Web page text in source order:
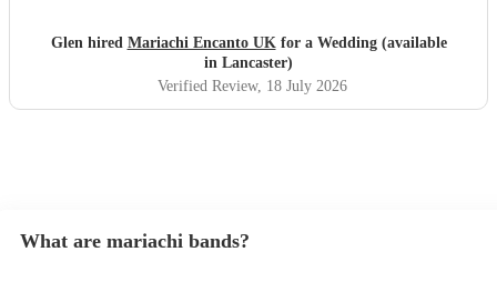
Glen hired Mariachi Encanto UKfor a Wedding (available
in Lancaster)
Verified Review, 18 July 2026
What are mariachi bands?